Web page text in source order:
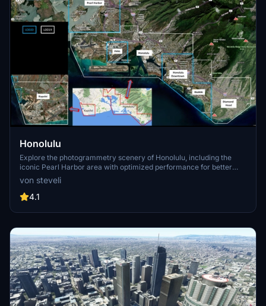
Honolulu
Explore the photogrammetry scenery of Honolulu, including the
iconic Pearl Harbor area with optimized performance for better
FPS. Discover Waikiki, Honolulu downtown, and more with this
detailed addon. Enhance your experience by adding free mods for
carriers, battleships, and military airplanes in Pearl Harbor and
enjoy this mod.
von steveli
4.1